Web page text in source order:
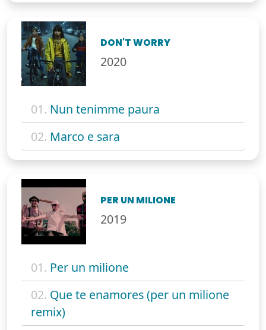
DON'T WORRY
2020
01. Nun tenimme paura
02. Marco e sara
PER UN MILIONE
2019
01. Per un milione
02. Que te enamores (per un milione
remix)